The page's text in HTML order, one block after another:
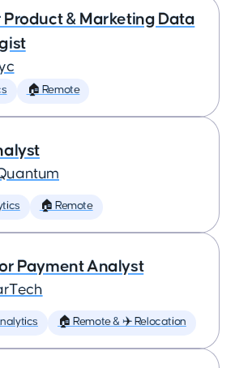
Product & Marketing Data
🏠 Remote
🏠 Remote
Payment Analyst
🏠 Remote & ✈️ Relocation